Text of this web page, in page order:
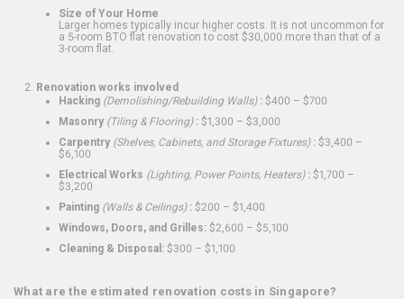
Size of Your Home
Larger homes typically incur higher costs. It is not uncommon for
a 5-room BTO flat renovation to cost $30,000 more than that of a
3-room flat.
Renovation works involved
Hacking (Demolishing/Rebuilding Walls): $400 – $700
Masonry (Tiling & Flooring): $1,300 – $3,000
Carpentry (Shelves, Cabinets, and Storage Fixtures): $3,400 –
$6,100
Electrical Works (Lighting, Power Points, Heaters): $1,700 –
$3,200
Painting (Walls & Ceilings): $200 – $1,400
Windows, Doors, and Grilles: $2,600 – $5,100
Cleaning & Disposal: $300 – $1,100
What are the estimated renovation costs in Singapore?